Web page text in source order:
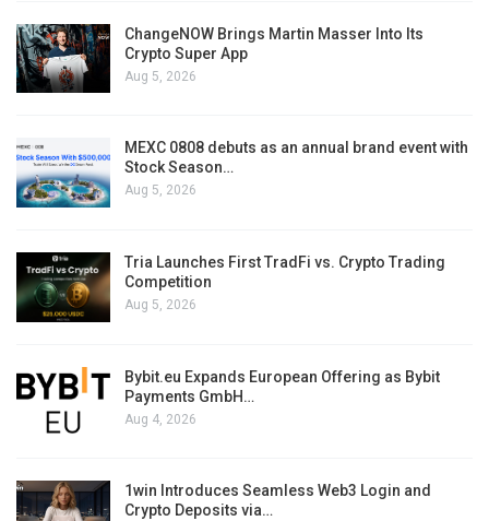
ChangeNOW Brings Martin Masser Into Its
Crypto Super App
Aug 5, 2026
MEXC 0808 debuts as an annual brand event with
Stock Season…
Aug 5, 2026
Tria Launches First TradFi vs. Crypto Trading
Competition
Aug 5, 2026
Bybit.eu Expands European Offering as Bybit
Payments GmbH…
Aug 4, 2026
1win Introduces Seamless Web3 Login and
Crypto Deposits via…